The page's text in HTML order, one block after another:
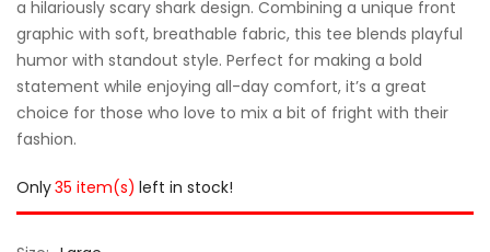
a hilariously scary shark design. Combining a unique front
graphic with soft, breathable fabric, this tee blends playful
humor with standout style. Perfect for making a bold
statement while enjoying all-day comfort, it’s a great
choice for those who love to mix a bit of fright with their
fashion.
Only35 item(s) left in stock!